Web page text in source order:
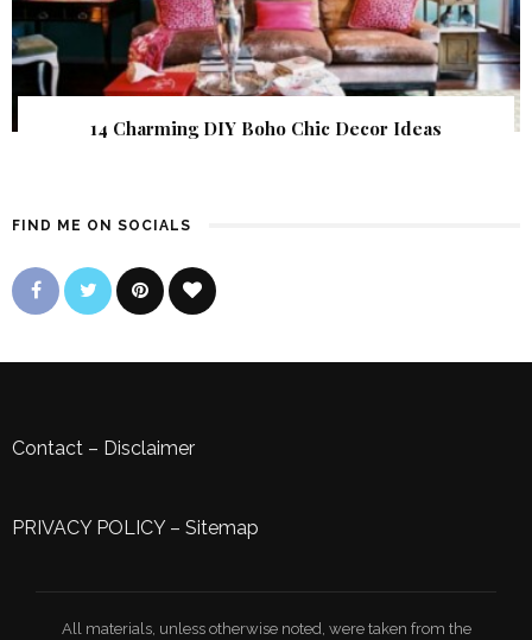
14 Charming DIY Boho Chic Decor Ideas
FIND ME ON SOCIALS
Contact – Disclaimer
PRIVACY POLICY– Sitemap
All materials, unless otherwise noted, were taken from the